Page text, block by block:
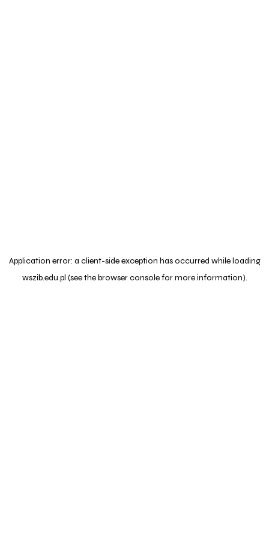
Application error: a client-side exception has occurred while loading
wszib.edu.pl (see the browser consolefor more information).